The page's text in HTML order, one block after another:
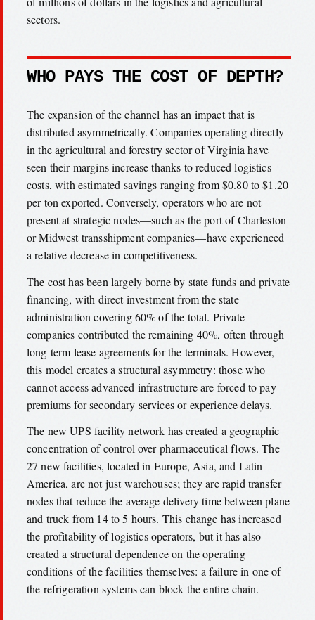
sectors.
WHO PAYS THE COST OF DEPTH?
The expansion of the channel has an impact that is
distributed asymmetrically. Companies operating directly
in the agricultural and forestry sector of Virginia have
seen their margins increase thanks to reduced logistics
costs, with estimated savings ranging from $0.80 to $1.20
per ton exported. Conversely, operators who are not
present at strategic nodes—such as the port of Charleston
or Midwest transshipment companies—have experienced
a relative decrease in competitiveness.
The cost has been largely borne by state funds and private
financing, with direct investment from the state
administration covering 60% of the total. Private
companies contributed the remaining 40%, often through
long-term lease agreements for the terminals. However,
this model creates a structural asymmetry: those who
cannot access advanced infrastructure are forced to pay
premiums for secondary services or experience delays.
The new UPS facility network has created a geographic
concentration of control over pharmaceutical flows. The
27 new facilities, located in Europe, Asia, and Latin
America, are not just warehouses; they are rapid transfer
nodes that reduce the average delivery time between plane
and truck from 14 to 5 hours. This change has increased
the profitability of logistics operators, but it has also
created a structural dependence on the operating
conditions of the facilities themselves: a failure in one of
the refrigeration systems can block the entire chain.